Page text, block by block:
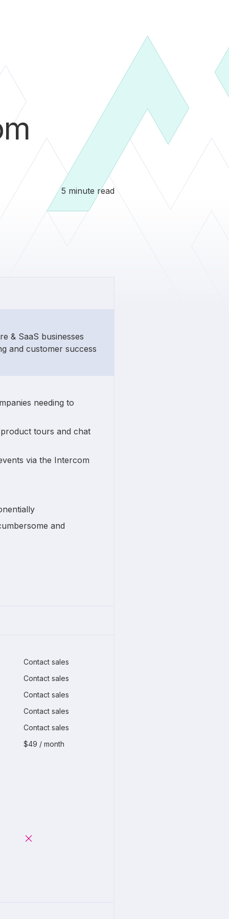
5 minute read
& SaaS businesses
and customer success
needing to
tours and chat
via the Intercom
and
Contact sales
Contact sales
Contact sales
Contact sales
Contact sales
$49 / month